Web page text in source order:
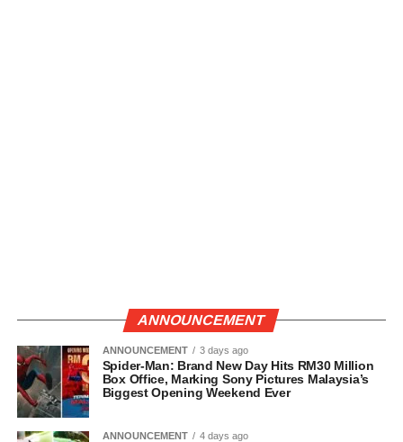
ANNOUNCEMENT
ANNOUNCEMENT 3 days ago
Spider-Man: Brand New Day Hits RM30 Million
Box Office, Marking Sony Pictures Malaysia’s
Biggest Opening Weekend Ever
ANNOUNCEMENT 4 days ago